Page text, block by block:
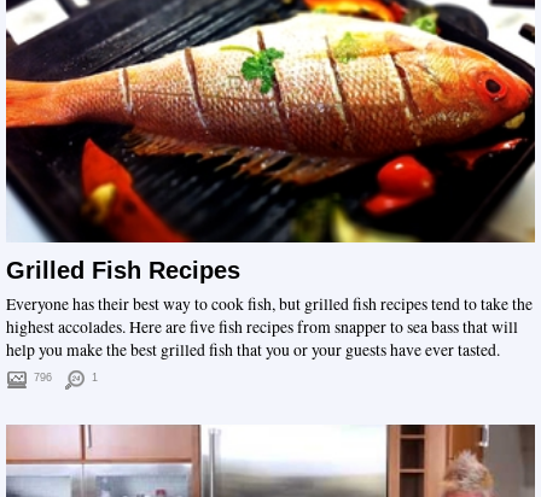
Grilled Fish Recipes
Everyone has their best way to cook fish, but grilled fish recipes tend to take the
highest accolades. Here are five fish recipes from snapper to sea bass that will
help you make the best grilled fish that you or your guests have ever tasted.
796 1